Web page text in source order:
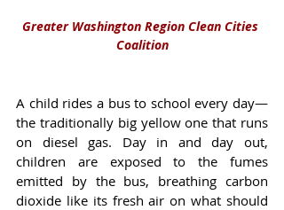
Greater Washington Region Clean Cities
Coalition
A child rides a bus to school every day—
the traditionally big yellow one that runs
on diesel gas. Day in and day out,
children are exposed to the fumes
emitted by the bus, breathing carbon
dioxide like its fresh air on what should